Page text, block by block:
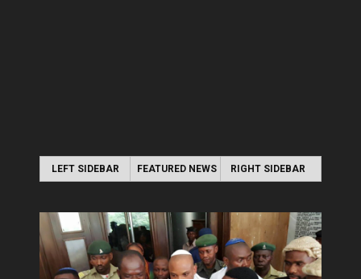
LEFT SIDEBAR FEATURED NEWS RIGHT SIDEBAR